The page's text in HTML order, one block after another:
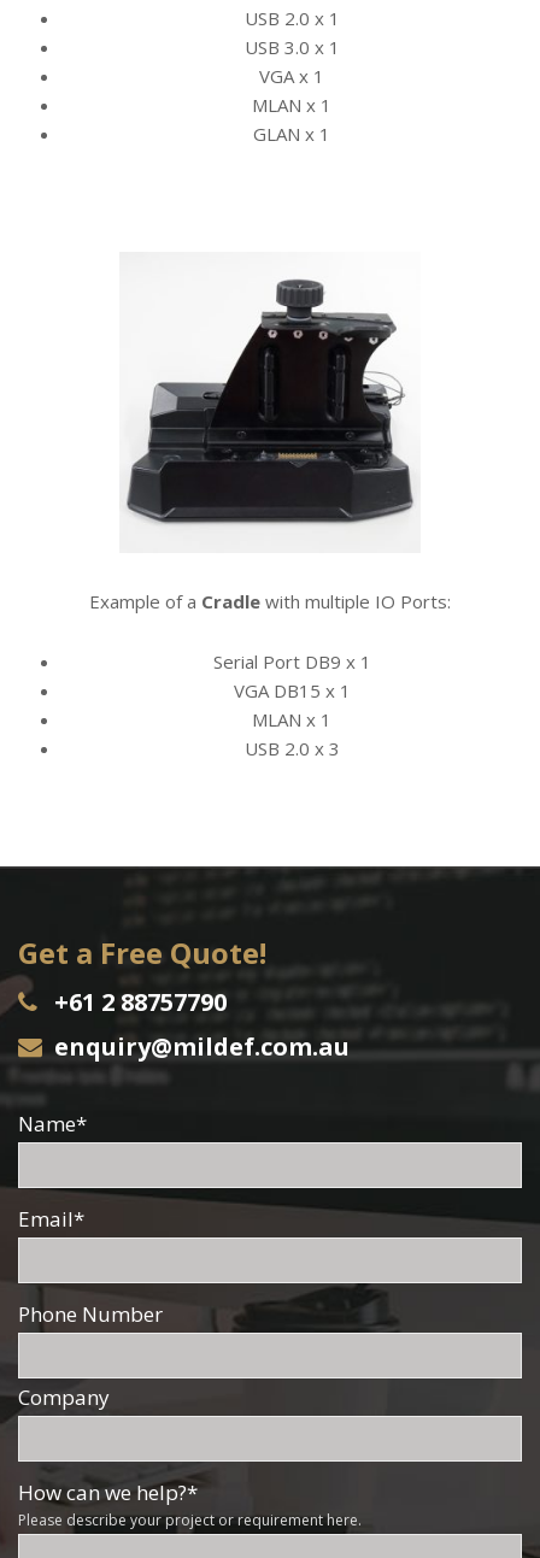
USB 2.0 x 1
USB 3.0 x 1
VGA x 1
MLAN x 1
GLAN x 1
Example of a Cradle with multiple IO Ports:
Serial Port DB9 x 1
VGA DB15 x 1
MLAN x 1
USB 2.0 x 3
Get a Free Quote!
+61 2 88757790
enquiry@mildef.com.au
Name*
Email*
Phone Number
Company
How can we help?*
Please describe your project or requirement here.